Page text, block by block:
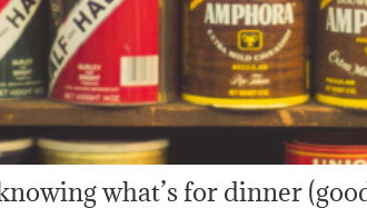
what’s for dinner